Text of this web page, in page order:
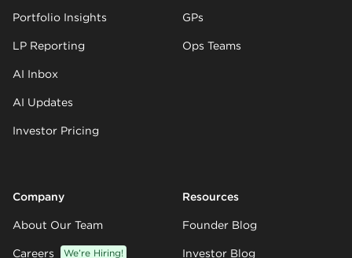
Portfolio Insights
LP Reporting
AI Inbox
AI Updates
Investor Pricing
GPs
Ops Teams
Company
About Our Team
Careers We’re Hiring!
Resources
Founder Blog
Investor Blog